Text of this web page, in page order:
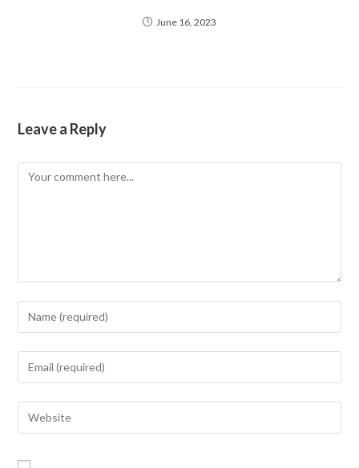
June 16, 2023
Leave a Reply